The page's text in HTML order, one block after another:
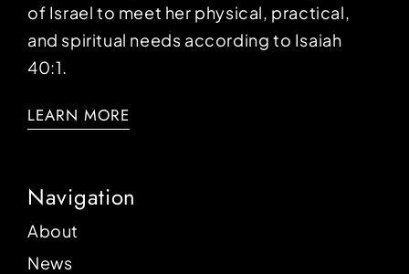
of Israel to meet her physical, practical,
and spiritual needs according to Isaiah
40:1.
LEARN MORE
Navigation
About
News